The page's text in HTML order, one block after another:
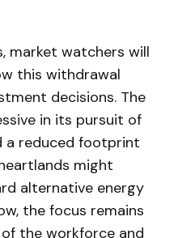
market watchers will
this withdrawal
decisions. The
in its pursuit of
a reduced footprint
might
alternative energy
the focus remains
the workforce and